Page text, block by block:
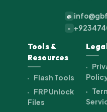
@
+
Tools &
Resources
Flash Tools
FRP Unlock
Files